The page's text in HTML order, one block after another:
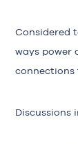
Considered
ways power
connections
Discussions